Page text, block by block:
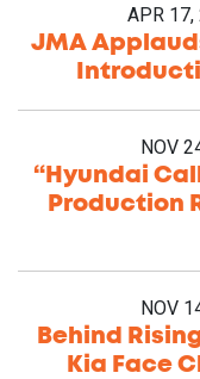
APR 17,
JMA
NOV
“Hyundai
Production
NOV
Behind
Kia Face